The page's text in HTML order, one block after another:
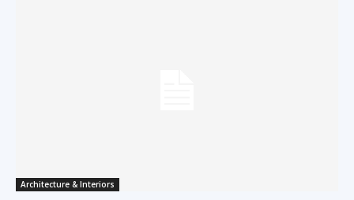
Architecture & Interiors